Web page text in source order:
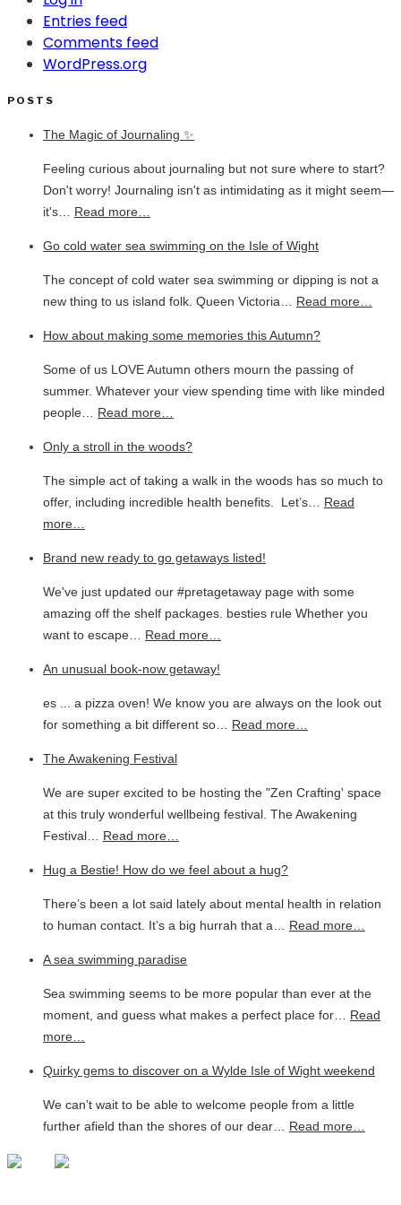
Entries feed
Comments feed
WordPress.org
POSTS
The Magic of Journaling ✨
Feeling curious about journaling but not sure where to start?
Don't worry! Journaling isn't as intimidating as it might seem—
it's… Read more…
Go cold water sea swimming on the Isle of Wight
The concept of cold water sea swimming or dipping is not a
new thing to us island folk. Queen Victoria… Read more…
How about making some memories this Autumn?
Some of us LOVE Autumn others mourn the passing of
summer. Whatever your view spending time with like minded
people… Read more…
Only a stroll in the woods?
The simple act of taking a walk in the woods has so much to
offer, including incredible health benefits. Let’s… Read
more…
Brand new ready to go getaways listed!
We've just updated our #pretagetaway page with some
amazing off the shelf packages. besties rule Whether you
want to escape… Read more…
An unusual book-now getaway!
es ... a pizza oven! We know you are always on the look out
for something a bit different so… Read more…
The Awakening Festival
We are super excited to be hosting the "Zen Crafting' space
at this truly wonderful wellbeing festival. The Awakening
Festival… Read more…
Hug a Bestie! How do we feel about a hug?
There’s been a lot said lately about mental health in relation
to human contact. It’s a big hurrah that a… Read more…
A sea swimming paradise
Sea swimming seems to be more popular than ever at the
moment, and guess what makes a perfect place for… Read
more…
Quirky gems to discover on a Wylde Isle of Wight weekend
We can’t wait to be able to welcome people from a little
further afield than the shores of our dear… Read more…